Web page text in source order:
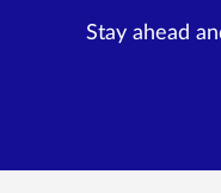
Stay ahead